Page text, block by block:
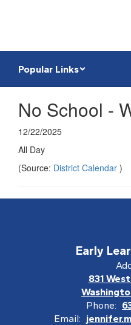
Popular Links
No School -
12/22/2025
All Day
(Source: District Calendar )
Early
831
Phone:
Email: